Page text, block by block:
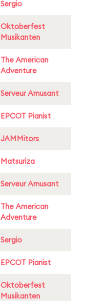
Sergio
Oktoberfest
Musikanten
The American
Adventure
Serveur Amusant
EPCOT Pianist
JAMMitors
Matsuriza
Serveur Amusant
The American
Adventure
Sergio
EPCOT Pianist
Oktoberfest
Musikanten